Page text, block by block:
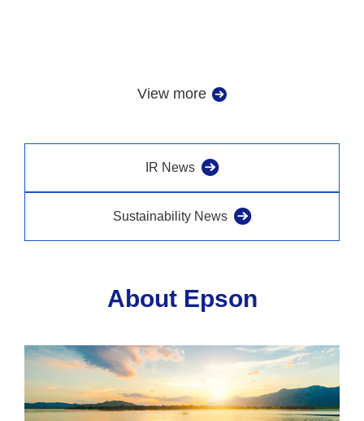
View more
IR News
Sustainability News
About Epson